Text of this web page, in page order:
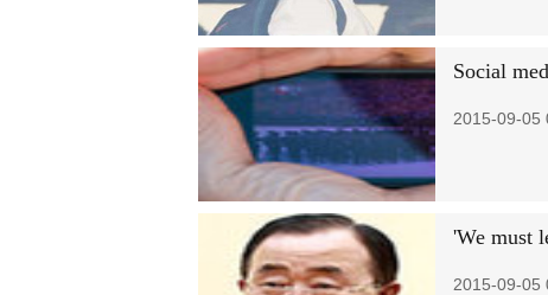
Social
2015-09-05
'We must
2015-09-05